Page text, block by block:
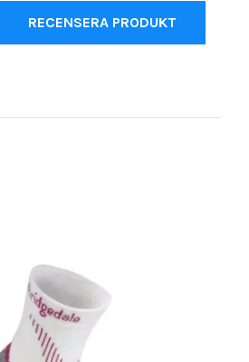
RECENSERA PRODUKT